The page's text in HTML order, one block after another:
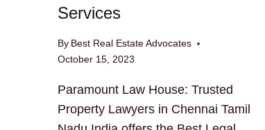
Services
By Best Real Estate Advocates
October 15, 2023
Paramount Law House: Trusted
Property Lawyers in Chennai Tamil